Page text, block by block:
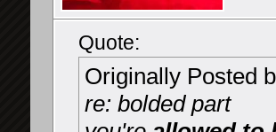
Quote:
Originally Posted
re: bolded part